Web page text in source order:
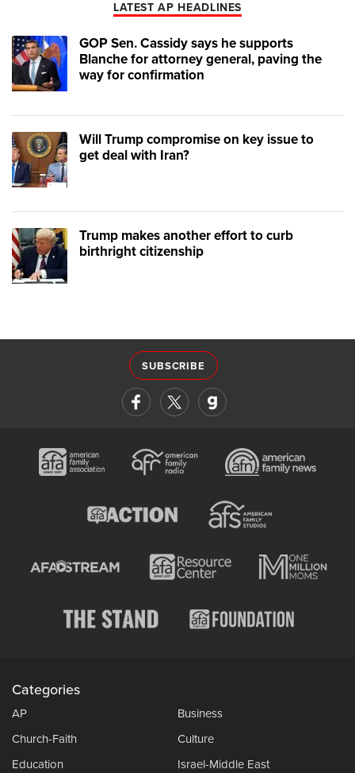
LATEST AP HEADLINES
GOP Sen. Cassidy says he supports
Blanche for attorney general, paving the
way for confirmation
Will Trump compromise on key issue to
get deal with Iran?
Trump makes another effort to curb
birthright citizenship
SUBSCRIBE
Categories
AP
Business
Church-Faith
Culture
Education
Israel-Middle East